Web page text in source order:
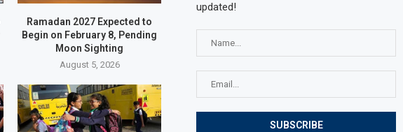
Ramadan 2027 Expected to
Begin on February 8, Pending
Moon Sighting
August 5, 2026
updated!